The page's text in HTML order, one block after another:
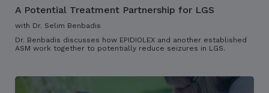
A Potential Treatment Partnership for LGS
with Dr. Selim Benbadis
Dr. Benbadis discusses how EPIDIOLEX and another established
ASM work together to potentially reduce seizures in LGS.